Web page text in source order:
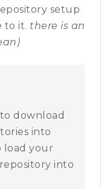
setup
to it. there is an
download
into
load your
into